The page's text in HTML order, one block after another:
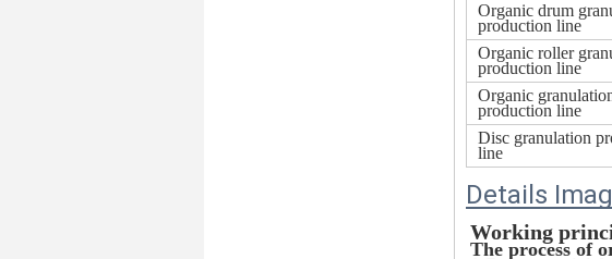
Organic drum
production line
Organic roller
production line
Organic
production line
Disc granulation
line
Details
Working
The process of